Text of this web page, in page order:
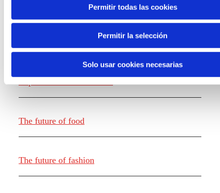
Permitir todas las cookies
Permitir la selección
Solo usar cookies necesarias
Knowledge creation
The future of food
The future of fashion